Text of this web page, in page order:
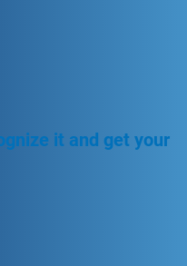
it and get your